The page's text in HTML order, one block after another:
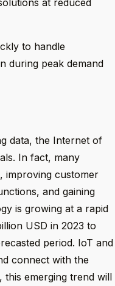
at reduced
to handle
during peak demand
data, the Internet of
In fact, many
improving customer
and gaining
is growing at a rapid
USD in 2023 to
period. IoT and
connect with the
this emerging trend will